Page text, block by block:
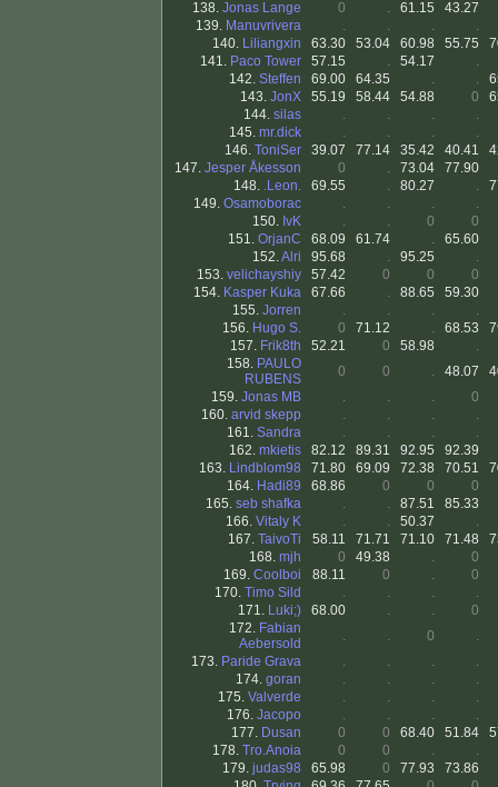
138. Jonas Lange 0 . 61.15
43.27
139. Manuvrivera . . .
.
140. Liliangxin 63.30 53.04 60.98 55.75
141. Paco Tower 57.15 . 54.17
.
142. Steffen 69.00 64.35 . .
143. JonX 55.19 58.44 54.88 0
144. silas . . .
.
145. mr.dick . . .
.
146. ToniSer 39.07 77.14 35.42 40.41
147. Jesper Åkesson 0 . 73.04
77.90
148. .Leon. 69.55 . 80.27 .
149. Osamoborac . . .
.
150. IvK . . 0
0
151. OrjanC 68.09 61.74 .
65.60
152.Alri 95.68 . 95.25
.
153. velichayshiy 57.42 0 0
0
154. Kasper Kuka 67.66 . 88.65
59.30
155. Jorren . . .
.
156. Hugo S. 0 71.12 . 68.53
157. Frik8th 52.21 0 58.98
.
158. PAULO
RUBENS
0 0 . 48.07
159. Jonas MB . . .
0
160. arvid skepp . . .
.
161. Sandra . . .
.
162. mkietis 82.12 89.31 92.95
92.39
163. Lindblom98 71.80 69.09 72.38 70.51
164. Hadi89 68.86 0 0
0
165. seb shafka . . 87.51
85.33
166. Vitaly K . . 50.37
.
167. TaivoTi 58.11 71.71 71.10 71.48
168. mjh 0 49.38 .
0
169. Coolboi 88.11 0 .
0
170. Timo Sild . . .
.
171. Luki;) 68.00 . .
0
172. Fabian
Aebersold
. . 0
.
173. Paride Grava . . .
.
174. goran . . .
.
175. Valverde . . .
.
176. Jacopo . . .
.
177. Dusan 0 0 68.40 51.84
178. Tro.Anoia 0 0 .
.
179. judas98 65.98 0 77.93
73.86